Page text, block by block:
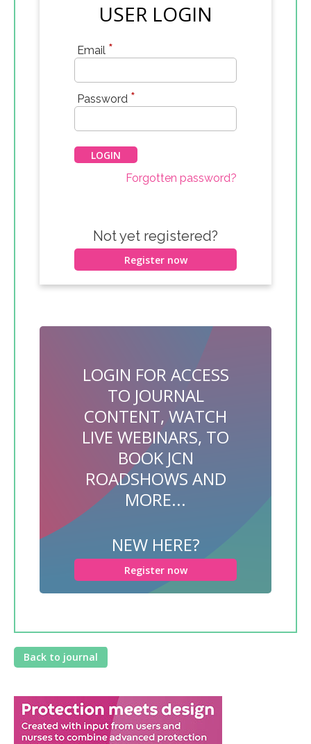
USER LOGIN
Email *
Password *
Forgotten password?
Not yet registered?
Register now
LOGIN FOR ACCESS
TO JOURNAL
CONTENT, WATCH
LIVE WEBINARS, TO
BOOK JCN
ROADSHOWS AND
MORE...
NEW HERE?
Register now
Back to journal